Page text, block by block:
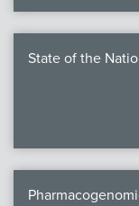
State of the